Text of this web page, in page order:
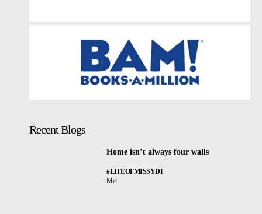
Recent Blogs
Home isn’t always four walls
#LIFEOFMISSYDI
Mel